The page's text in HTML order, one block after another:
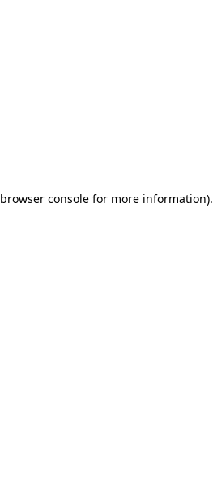
browser consolefor more information).